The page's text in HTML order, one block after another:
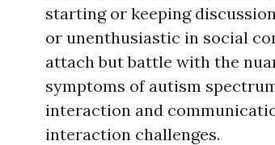
starting or keeping
or unenthusiastic in social
attach but battle with the
symptoms of autism
interaction and
interaction challenges.